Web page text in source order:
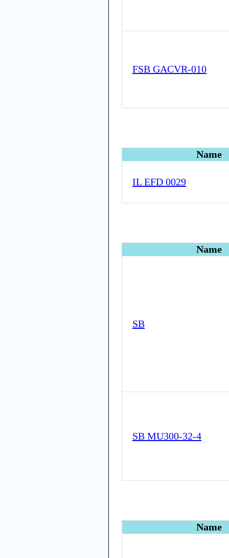
FSB GACVR-010
Name
IL EFD 0029
Name
SB
SB MU300-32-4
Name